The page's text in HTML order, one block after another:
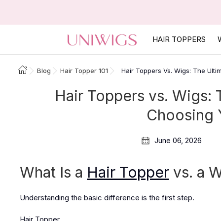
HAIR TOPPERS
Blog Hair Topper 101 Hair Toppers Vs. Wigs: The
Hair Toppers vs. Wigs:
Choosing
June 06, 2026
What Is a Hair Topper vs. a
Understanding the basic difference is the first step.